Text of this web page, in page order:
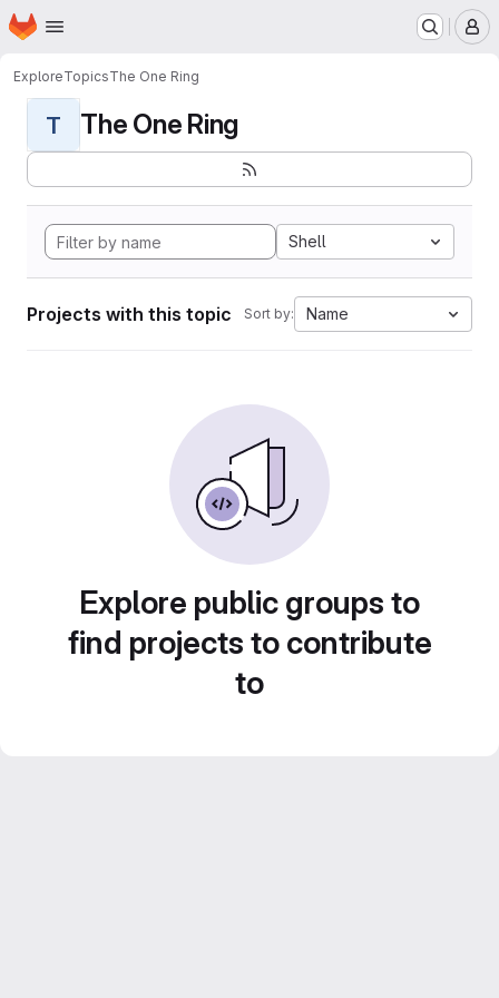
Skip to main content
Homepage
ExploreTopicsThe One Ring
T The One Ring
Shell
Projects with this topic Sort by: Name
Explore public groups to
find projects to contribute
to